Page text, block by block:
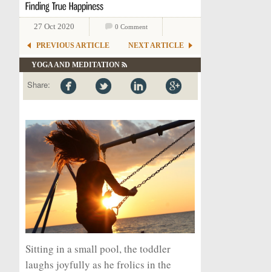
27 Oct 2020 0 Comment
PREVIOUS ARTICLE NEXT ARTICLE
YOGA AND MEDITATION
Share:
Sitting in a small pool, the toddler
laughs joyfully as he frolics in the